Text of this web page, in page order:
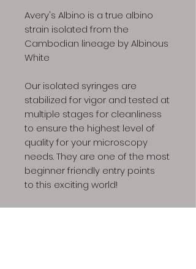
Avery's Albino is a true albino
strain isolated from the
Cambodian lineage by Albinous
White
Our isolated syringes are
stabilized for vigor and tested at
multiple stages for cleanliness
to ensure the highest level of
quality for your microscopy
needs. They are one of the most
beginner friendly entry points
to this exciting world!